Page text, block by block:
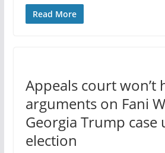
Read More
Appeals court won’t
arguments on Fani
Georgia Trump
election